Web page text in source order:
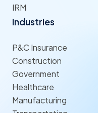
IRM
Industries
P&C Insurance
Construction
Government
Healthcare
Manufacturing